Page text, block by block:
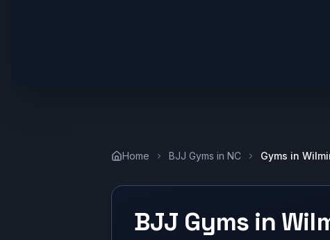
Home BJJ Gyms in NC Gyms in
BJJ Gyms in